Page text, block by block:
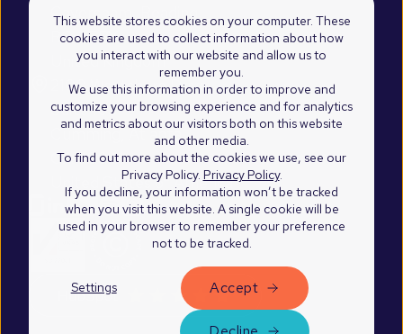
This website stores cookies on your computer. These
cookies are used to collect information about how
you interact with our website and allow us to
remember you.
We use this information in order to improve and
customize your browsing experience and for analytics
and metrics about our visitors both on this website
and other media.
To find out more about the cookies we use, see our
Privacy Policy. Privacy Policy.
If you decline, your information won’t be tracked
when you visit this website. A single cookie will be
used in your browser to remember your preference
not to be tracked.
Settings Accept
Caversham, Reading
RG4 5BY
United Kingdom
2100 Westshore Drive
Suite 103
Cumming, Atlanta
GA 30041
United States of America
©2026 Blend Marketing Ltd.Privacy Policy